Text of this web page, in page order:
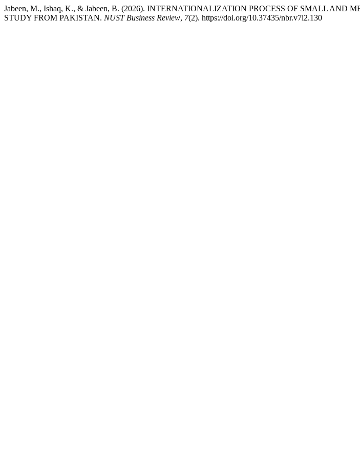
Jabeen, M., Ishaq, K., & Jabeen, B. (2026). INTERNATIONALIZATION PROCESS OF SMALL
STUDY FROM PAKISTAN. NUST Business Review, 7(2). https://doi.org/10.37435/nbr.v7i2.130